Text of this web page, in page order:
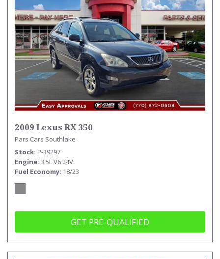
2009 Lexus RX 350
Pars Cars Southlake
Stock P-39297
Engine 3.5L V6 24V
Fuel Economy 18/23
GET PRE-QUALIFIED